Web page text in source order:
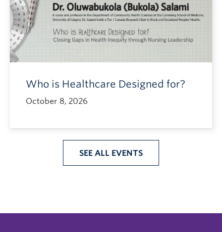
Who is Healthcare Designed for?
October 8, 2026
SEE ALL EVENTS